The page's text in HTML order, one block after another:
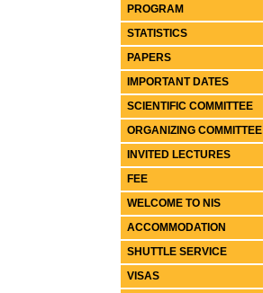
PROGRAM
STATISTICS
PAPERS
IMPORTANT DATES
SCIENTIFIC COMMITTEE
ORGANIZING COMMITTEE
INVITED LECTURES
FEE
WELCOME TO NIS
ACCOMMODATION
SHUTTLE SERVICE
VISAS